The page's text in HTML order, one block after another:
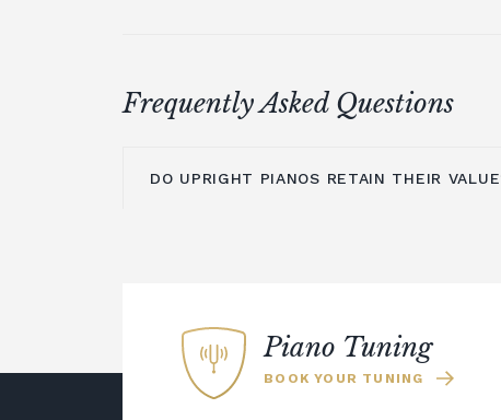
Frequently Asked Questions
DO UPRIGHT PIANOS RETAIN THEIR
time to settle before they are re-tuned.
could choose a digital piano rather than
Many modern digital pianos offer the
Piano Tuning
BOOK YOUR TUNING